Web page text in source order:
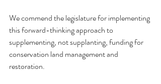
We commend the legislature for implementing
this forward-thinking approach to
supplementing, not supplanting, funding for
conservation land management and
restoration.